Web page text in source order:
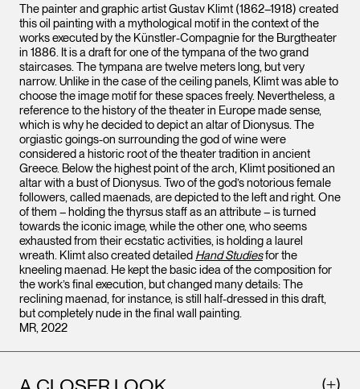
The painter and graphic artist Gustav Klimt (1862–1918) created
this oil painting with a mythological motif in the context of the
works executed by the Künstler-Compagnie for the Burgtheater
in 1886. It is a draft for one of the tympana of the two grand
staircases. The tympana are twelve meters long, but very
narrow. Unlike in the case of the ceiling panels, Klimt was able to
choose the image motif for these spaces freely. Nevertheless, a
reference to the history of the theater in Europe made sense,
which is why he decided to depict an altar of Dionysus. The
orgiastic goings-on surrounding the god of wine were
considered a historic root of the theater tradition in ancient
Greece. Below the highest point of the arch, Klimt positioned an
altar with a bust of Dionysus. Two of the god’s notorious female
followers, called maenads, are depicted to the left and right. One
of them – holding the thyrsus staff as an attribute – is turned
towards the iconic image, while the other one, who seems
exhausted from their ecstatic activities, is holding a laurel
wreath. Klimt also created detailed Hand Studiesfor the
kneeling maenad. He kept the basic idea of the composition for
the work’s final execution, but changed many details: The
reclining maenad, for instance, is still half-dressed in this draft,
but completely nude in the final wall painting.
MR, 2022